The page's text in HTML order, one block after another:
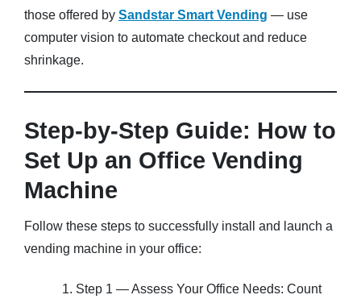
those offered by Sandstar Smart Vending — use
computer vision to automate checkout and reduce
shrinkage.
Step-by-Step Guide: How to
Set Up an Office Vending
Machine
Follow these steps to successfully install and launch a
vending machine in your office:
Step 1 — Assess Your Office Needs: Count